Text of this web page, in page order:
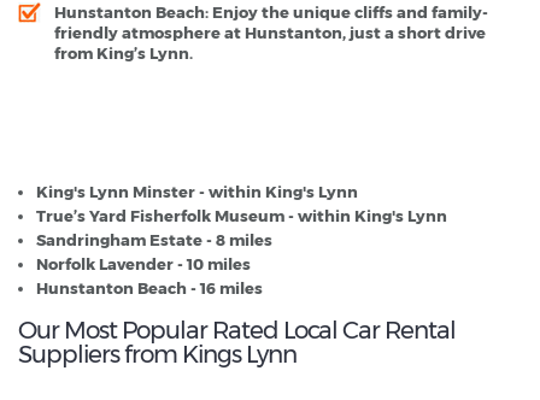
Hunstanton Beach: Enjoy the unique cliffs and family-
friendly atmosphere at Hunstanton, just a short drive
from King’s Lynn.
King's Lynn Minster - within King's Lynn
True’s Yard Fisherfolk Museum - within King's Lynn
Sandringham Estate - 8 miles
Norfolk Lavender - 10 miles
Hunstanton Beach - 16 miles
Our Most Popular Rated Local Car Rental
Suppliers from Kings Lynn